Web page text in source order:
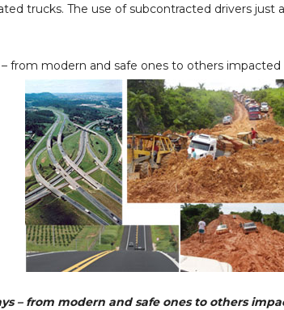
trucks. The use of subcontracted drivers just
from modern and safe ones to others
– from modern and safe ones to others